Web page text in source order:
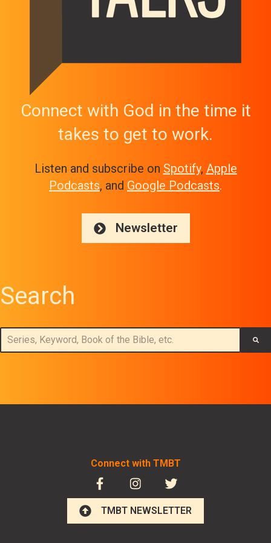
Connect with God in the time it
takes to get to work.
Listen and subscribe on Spotify, Apple
Podcasts, and Google Podcasts.
Newsletter
Search
This is a search field with an auto-suggest feature attached.
Connect with TMBT
TMBT NEWSLETTER